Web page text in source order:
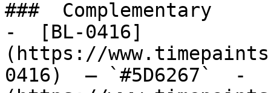
###  Complementary
-  [BL-0416]
(https://
0416)  — `#5D6267`  -